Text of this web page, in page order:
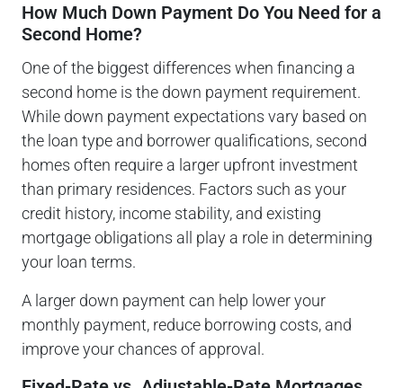
How Much Down Payment Do You Need for a
Second Home?
One of the biggest differences when financing a
second home is the down payment requirement.
While down payment expectations vary based on
the loan type and borrower qualifications, second
homes often require a larger upfront investment
than primary residences. Factors such as your
credit history, income stability, and existing
mortgage obligations all play a role in determining
your loan terms.
A larger down payment can help lower your
monthly payment, reduce borrowing costs, and
improve your chances of approval.